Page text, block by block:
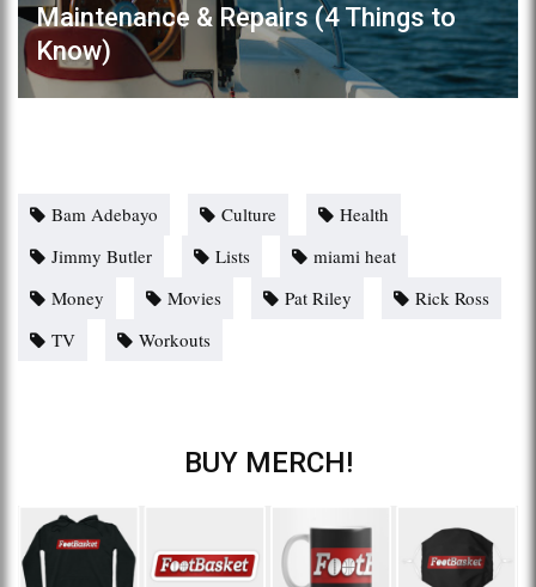
Maintenance & Repairs (4 Things to
Know)
Bam Adebayo Culture
Health
Jimmy Butler
Lists
miami heat
Money
Movies Pat Riley
Rick Ross
TV
Workouts
BUY MERCH!